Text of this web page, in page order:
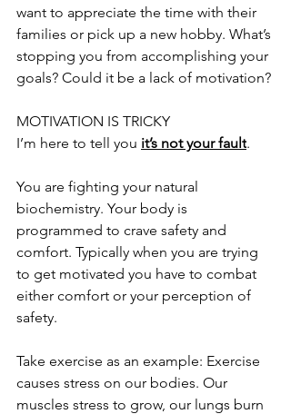
want to appreciate the time with their
families or pick up a new hobby. What’s
stopping you from accomplishing your
goals? Could it be a lack of motivation?
MOTIVATION IS TRICKY
I’m here to tell you it’s not your fault.
You are fighting your natural
biochemistry. Your body is
programmed to crave safety and
comfort. Typically when you are trying
to get motivated you have to combat
either comfort or your perception of
safety.
Take exercise as an example: Exercise
causes stress on our bodies. Our
muscles stress to grow, our lungs burn